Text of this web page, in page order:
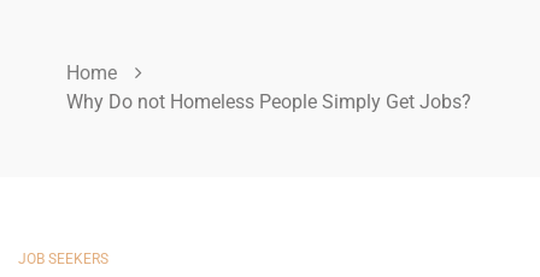
Home
Why Do not Homeless People Simply Get Jobs?
JOB SEEKERS